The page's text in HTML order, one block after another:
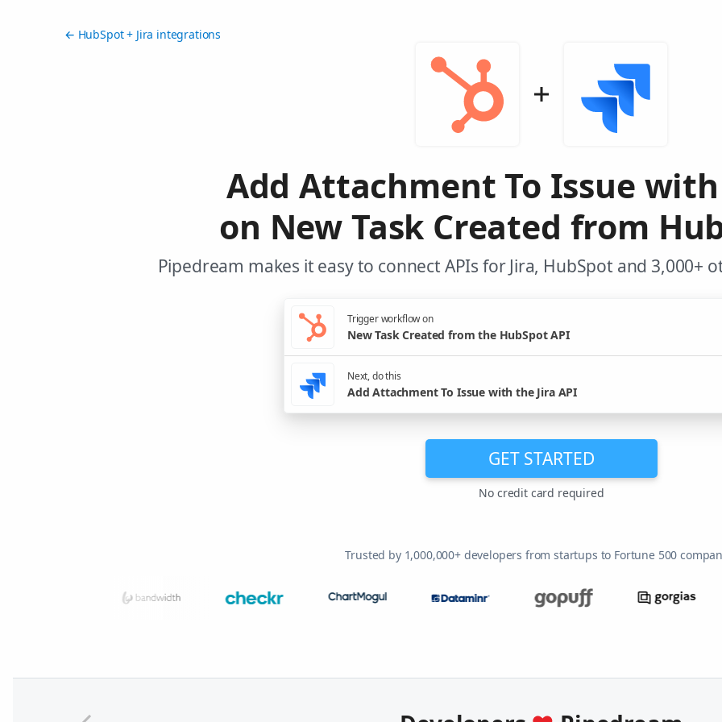
← HubSpot + Jira integrations
Add Attachment To Issue
on New Task Created from
Pipedream makes it easy to connect APIs for Jira, HubSpot and 3,000+
Trigger workflow on
New Task Created from the HubSpot API
Next, do this
Add Attachment To Issue with the Jira API
GET STARTED
No credit card required
Trusted by 1,000,000+ developers from startups to Fortune 500